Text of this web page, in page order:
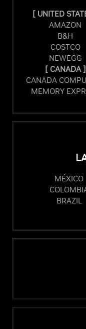
[ UNITED
AMAZON
B&H
COSTCO
NEWEGG
[ CANADA ]
CANADA
MEMORY
MÉXICO
BRAZIL